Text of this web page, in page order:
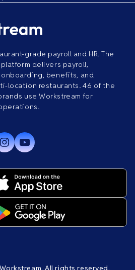
grade payroll and HR. The
delivers payroll,
benefits, and
location restaurants. 46 of the
use Workstream for
All rights reserved.